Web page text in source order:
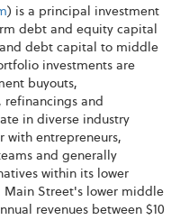
) is a principal investment
debt and equity capital
debt capital to middle
investments are
buyouts,
refinancings and
in diverse industry
with entrepreneurs,
and generally
within its lower
Street's lower middle
revenues between $10